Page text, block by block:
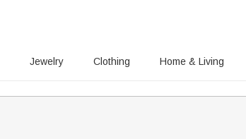
Jewelry Clothing Home & Living